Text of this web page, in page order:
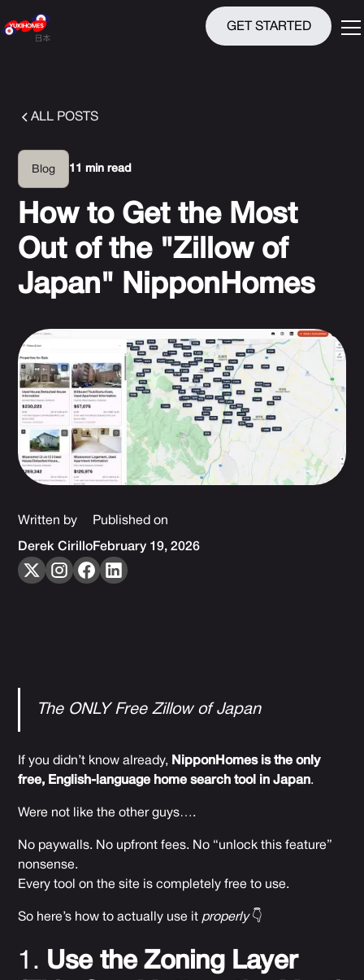
GET STARTED
ALL POSTS
Blog 11 min read
How to Get the Most
Out of the "Zillow of
Japan" NipponHomes
Written by
Derek Cirillo
Published on
February 19, 2026
The ONLY Free Zillow of Japan
If you didn’t know already, NipponHomes is the only
free, English-language home search tool in Japan.
Were not like the other guys….
No paywalls. No upfront fees. No “unlock this feature”
nonsense.
Every tool on the site is completely free to use.
So here’s how to actually use it properly👇
1. Use the Zoning Layer